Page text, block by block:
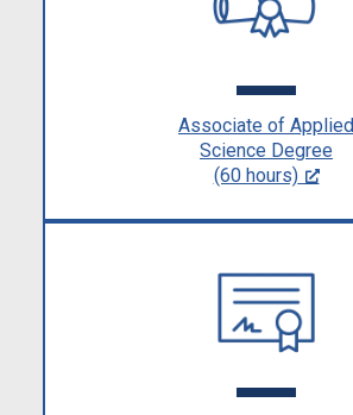
Associate of Applied
Science Degree
(60 hours)